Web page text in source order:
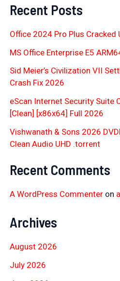
Recent Posts
Office 2024 Pro Plus Cracked
MS Office Enterprise E5
Sid Meier’s Civilization VII
Crash Fix 2026
eScan Internet Security Suite
[Clean] [x86x64] Full 2026
Vishwanath & Sons 2026
Clean Audio UHD .torrent
Recent Comments
A WordPress Commenter on
Archives
August 2026
July 2026